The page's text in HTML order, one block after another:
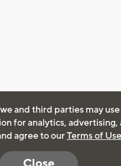
and third parties may
for analytics, advertising,
agree to ourTerms of Use